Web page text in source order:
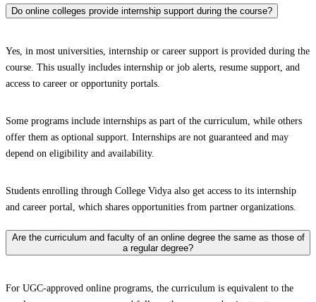
Do online colleges provide internship support during the course?
Yes, in most universities, internship or career support is provided during the
course. This usually includes internship or job alerts, resume support, and
access to career or opportunity portals.
Some programs include internships as part of the curriculum, while others
offer them as optional support. Internships are not guaranteed and may
depend on eligibility and availability.
Students enrolling through College Vidya also get access to its internship
and career portal, which shares opportunities from partner organizations.
Are the curriculum and faculty of an online degree the same as those of
a regular degree?
For UGC-approved online programs, the curriculum is equivalent to the